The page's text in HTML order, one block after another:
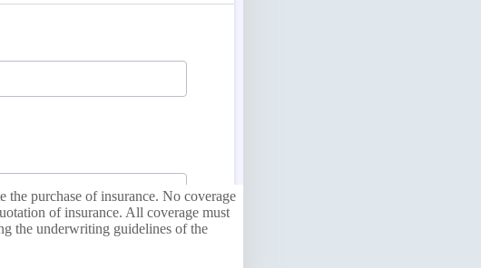
purchase of insurance. No coverage
of insurance. All coverage must
the underwriting guidelines of the